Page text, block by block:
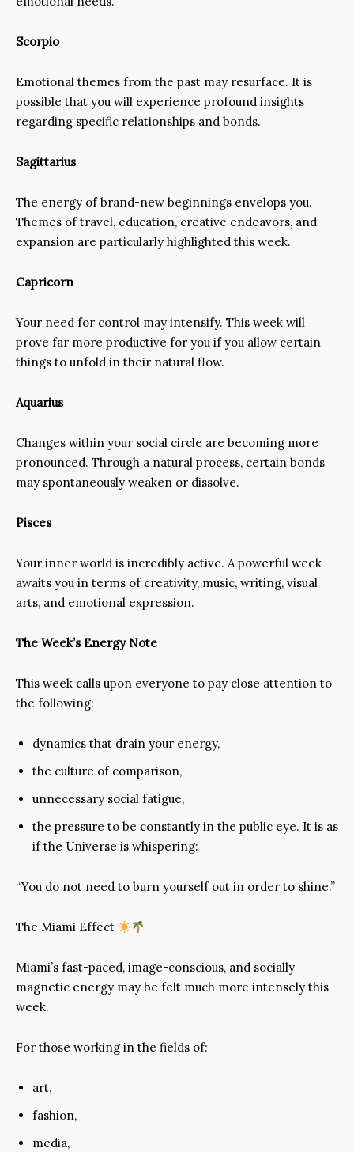
Scorpio
Emotional themes from the past may resurface. It is
possible that you will experience profound insights
regarding specific relationships and bonds.
Sagittarius
The energy of brand-new beginnings envelops you.
Themes of travel, education, creative endeavors, and
expansion are particularly highlighted this week.
Capricorn
Your need for control may intensify. This week will
prove far more productive for you if you allow certain
things to unfold in their natural flow.
Aquarius
Changes within your social circle are becoming more
pronounced. Through a natural process, certain bonds
may spontaneously weaken or dissolve.
Pisces
Your inner world is incredibly active. A powerful week
awaits you in terms of creativity, music, writing, visual
arts, and emotional expression.
The Week’s Energy Note
This week calls upon everyone to pay close attention to
the following:
dynamics that drain your energy,
the culture of comparison,
unnecessary social fatigue,
the pressure to be constantly in the public eye. It is as
if the Universe is whispering:
“You do not need to burn yourself out in order to shine.”
The Miami Effect
Miami’s fast-paced, image-conscious, and socially
magnetic energy may be felt much more intensely this
week.
For those working in the fields of:
art,
fashion,
media,